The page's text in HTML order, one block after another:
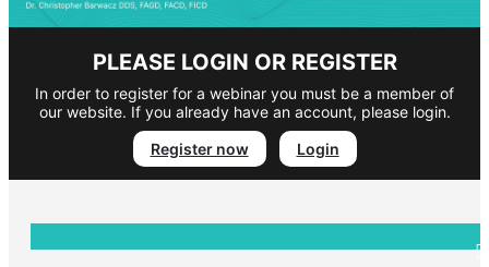
PLEASE LOGIN OR REGISTER
In order to register for a webinar you must be a member of
our website. If you already have an account, please login.
Register now
Login